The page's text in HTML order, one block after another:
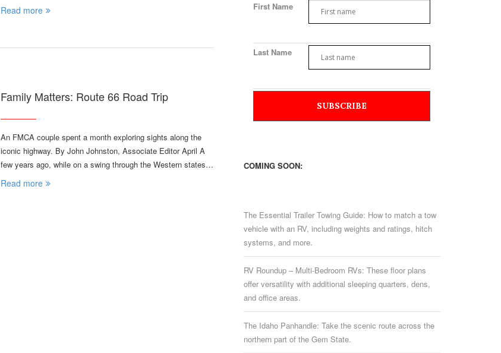
Read more
Family Matters: Route 66 Road Trip
An FMCA couple spent a month exploring sights along the
iconic highway. By John Johnston, Associate Editor April A
few years ago, while on a swing through the Western states…
Read more
First Name
Last Name
COMING SOON:
The Essential Trailer Towing Guide: How to match a tow
vehicle with an RV, including weights and ratings, hitch
systems, and more.
RV Roundup – Multi-Bedroom RVs: These floor plans
offer versatility with additional sleeping quarters, dens,
and office areas.
The Idaho Panhandle: Take the scenic route across the
northern part of the Gem State.